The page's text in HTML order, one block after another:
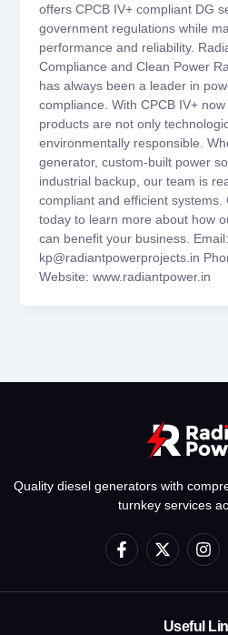
offers CPCB IV+ compliant DG
government regulations while
performance and reliability.
Compliance and Clean Power
has always been a leader in
compliance. With CPCB IV+
products are not only
environmentally responsible.
generator, custom-built power
industrial backup, our team is
compliant and efficient systems.
today to learn more about how
can benefit your business. Email:
kp@radiantpowerprojects.in
Website: www.radiantpower.in
Quality diesel generators with
turnkey services
F
a
e
X
-
w
t
I
n
t
g
Useful